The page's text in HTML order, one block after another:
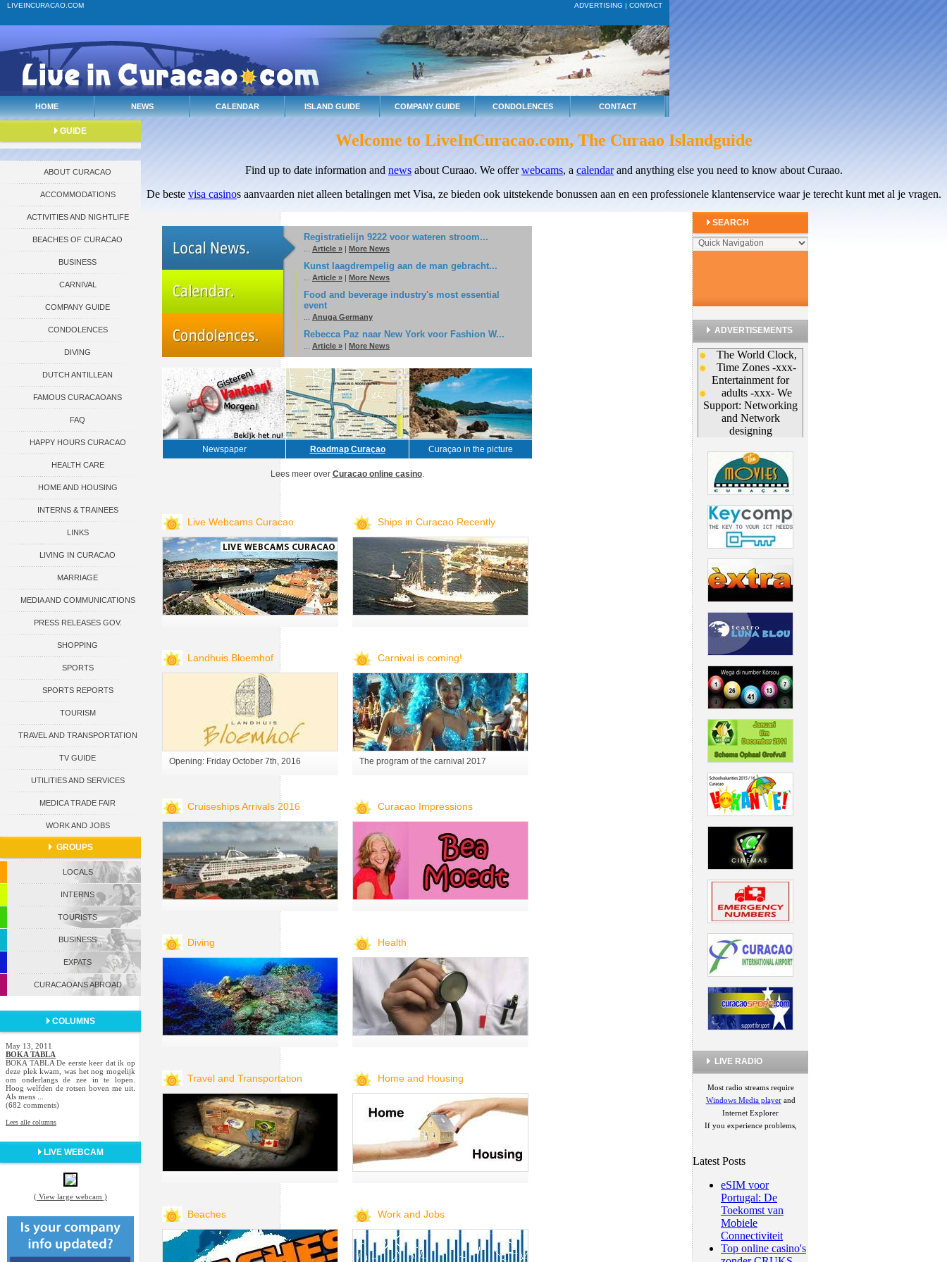
LIVEINCURACAO.COM ADVERTISING | CONTACT
HOME NEWS CALENDAR ISLAND GUIDE COMPANY GUIDE CONDOLENCES CONTACT
GUIDE
ABOUT CURACAO
ACCOMMODATIONS
ACTIVITIES AND NIGHTLIFE
BEACHES OF CURACAO
BUSINESS
CARNIVAL
COMPANY GUIDE
CONDOLENCES
DIVING
DUTCH ANTILLEAN
ASSOCIATIONS
FAMOUS CURACAOANS
FAQ
HAPPY HOURS CURACAO
HEALTH CARE
HOME AND HOUSING
INTERNS & TRAINEES
LINKS
LIVING IN CURACAO
MARRIAGE
MEDIA AND COMMUNICATIONS
PRESS RELEASES GOV.
CURACAO
SHOPPING
SPORTS
SPORTS REPORTS
TOURISM
TRAVEL AND TRANSPORTATION
TV GUIDE
UTILITIES AND SERVICES
MEDICA TRADE FAIR
WORK AND JOBS
GROUPS
LOCALS
INTERNS
TOURISTS
BUSINESS
EXPATS
CURACAOANS ABROAD
COLUMNS
May 13, 2011
BOKA TABLA
BOKA TABLA De eerste keer dat ik op
deze plek kwam, was het nog mogelijk
om onderlangs de zee in te lopen.
Hoog welfden de rotsen boven me uit.
Als mens ...
(682 comments)
Lees alle columns
LIVE WEBCAM
( View large webcam )
Welcome to LiveInCuracao.com, The Curaao Islandguide
Find up to date information and news about Curaao. We offerwebcams, a calendarand anything else you need to know about Curaao.
De beste visa casinos aanvaarden niet alleen betalingen met Visa, ze bieden ook uitstekende bonussen aan en een professionele klantenservice waar je terecht kunt met al je vragen.
Registratielijn 9222 voor wateren stroom...
Article » | More News
Kunst laagdrempelig aan de man gebracht...
Article » | More News
Food and beverage industry's most essential
event
Anuga Germany
Rebecca Paz naar New York voor Fashion W...
Article » | More News
Newspaper Roadmap Curaçao Curaçao in the picture
Lees meer over Curacao online casino.
Live Webcams Curacao Ships in Curacao Recently
Landhuis Bloemhof
Opening: Friday October 7th, 2016
Carnival is coming!
The program of the carnival 2017
Cruiseships Arrivals 2016 Curacao Impressions
Diving Health
Travel and Transportation Home and Housing
Beaches Work and Jobs
SEARCH
ADVERTISEMENTS
The World Clock,
Time Zones -xxx-
Entertainment for
adults -xxx- We
Support: Networking
and Network
designing
LIVE RADIO
Most radio streams require
Windows Media playerand
Internet Explorer
If you experience problems,
Latest Posts
eSIM voor
Portugal: De
Toekomst van
Mobiele
Connectiviteit
Top online casino's